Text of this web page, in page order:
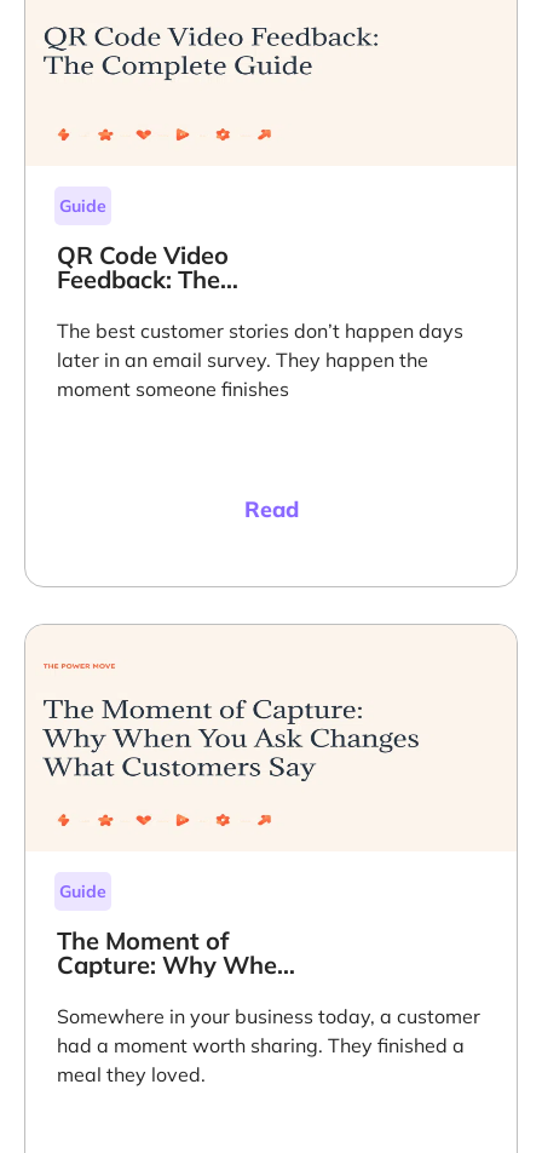
Guide
QR Code Video
Feedback: The
The best customer stories don’t happen days
later in an email survey. They happen the
moment someone finishes
Read
Guide
The Moment of
Capture: Why When
What Customers
Say
Somewhere in your business today, a customer
had a moment worth sharing. They finished a
meal they loved.